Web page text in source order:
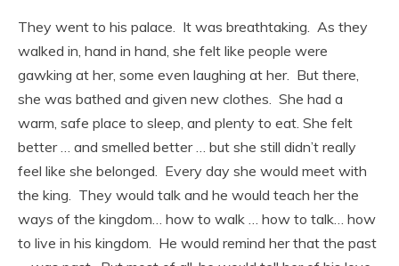
They went to his palace. It was breathtaking. As they
walked in, hand in hand, she felt like people were
gawking at her, some even laughing at her. But there,
she was bathed and given new clothes. She had a
warm, safe place to sleep, and plenty to eat. She felt
better … and smelled better … but she still didn’t really
feel like she belonged. Every day she would meet with
the king. They would talk and he would teach her the
ways of the kingdom… how to walk … how to talk… how
to live in his kingdom. He would remind her that the past